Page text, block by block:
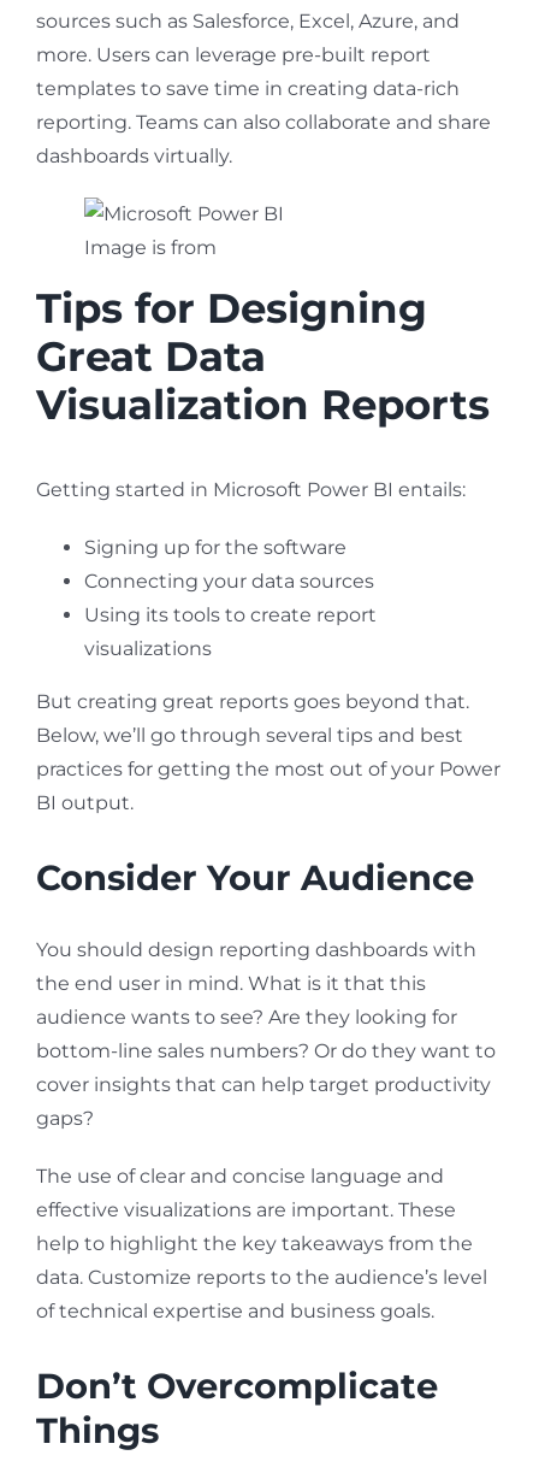
sources such as Salesforce, Excel, Azure, and
more. Users can leverage pre-built report
templates to save time in creating data-rich
reporting. Teams can also collaborate and share
dashboards virtually.
Image is from
Tips for Designing
Great Data
Visualization Reports
Getting started in Microsoft Power BI entails:
Signing up for the software
Connecting your data sources
Using its tools to create report
visualizations
But creating great reports goes beyond that.
Below, we’ll go through several tips and best
practices for getting the most out of your Power
BI output.
Consider Your Audience
You should design reporting dashboards with
the end user in mind. What is it that this
audience wants to see? Are they looking for
bottom-line sales numbers? Or do they want to
cover insights that can help target productivity
gaps?
The use of clear and concise language and
effective visualizations are important. These
help to highlight the key takeaways from the
data. Customize reports to the audience’s level
of technical expertise and business goals.
Don’t Overcomplicate
Things